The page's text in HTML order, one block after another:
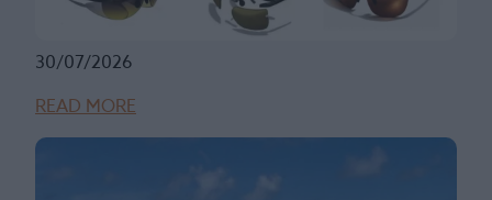
30/07/2026
READ MORE